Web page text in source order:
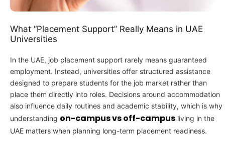
What “Placement Support” Really Means in UAE
Universities
In the UAE, job placement support rarely means guaranteed
employment. Instead, universities offer structured assistance
designed to prepare students for the job market rather than
place them directly into roles. Decisions around accommodation
also influence daily routines and academic stability, which is why
understanding on-campus vs off-campus living in the
UAE matters when planning long-term placement readiness.